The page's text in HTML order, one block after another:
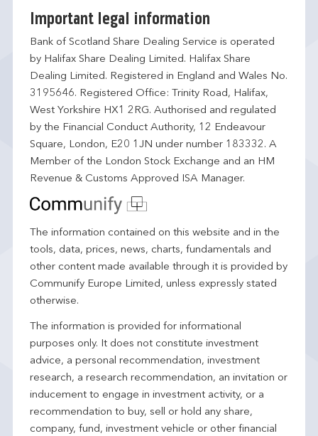
Important legal information
Bank of Scotland Share Dealing Service is operated
by Halifax Share Dealing Limited. Halifax Share
Dealing Limited. Registered in England and Wales No.
3195646. Registered Office: Trinity Road, Halifax,
West Yorkshire HX1 2RG. Authorised and regulated
by the Financial Conduct Authority, 12 Endeavour
Square, London, E20 1JN under number 183332. A
Member of the London Stock Exchange and an HM
Revenue & Customs Approved ISA Manager.
The information contained on this website and in the
tools, data, prices, news, charts, fundamentals and
other content made available through it is provided by
Communify Europe Limited, unless expressly stated
otherwise.
The information is provided for informational
purposes only. It does not constitute investment
advice, a personal recommendation, investment
research, a research recommendation, an invitation or
inducement to engage in investment activity, or a
recommendation to buy, sell or hold any share,
company, fund, investment vehicle or other financial